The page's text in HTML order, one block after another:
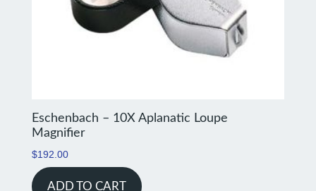
Eschenbach – 10X Aplanatic Loupe
Magnifier
$192.00
ADD TO CART